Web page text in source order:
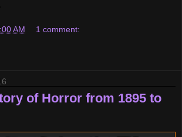
AM 1 comment:
of Horror from 1895 to